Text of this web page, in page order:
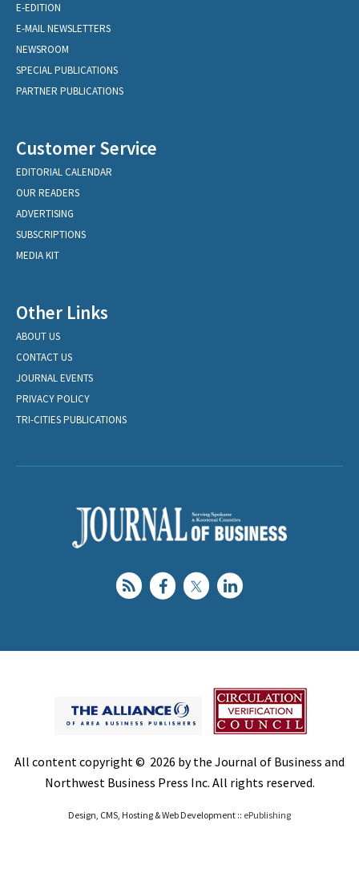
E-EDITION
E-MAIL NEWSLETTERS
NEWSROOM
SPECIAL PUBLICATIONS
PARTNER PUBLICATIONS
Customer Service
EDITORIAL CALENDAR
OUR READERS
ADVERTISING
SUBSCRIPTIONS
MEDIA KIT
Other Links
ABOUT US
CONTACT US
JOURNAL EVENTS
PRIVACY POLICY
TRI-CITIES PUBLICATIONS
All content copyright © 2026 by the Journal of Business and
Northwest Business Press Inc. All rights reserved.
Design, CMS, Hosting & Web Development :: ePublishing